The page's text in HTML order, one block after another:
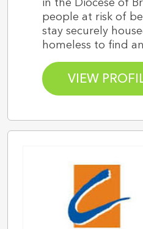
people at risk of
stay securely
homeless to find
VIEW